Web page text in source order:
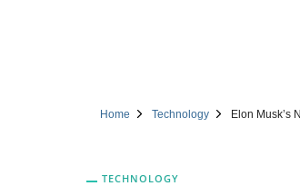
Home Technology Elon Musk’s
TECHNOLOGY